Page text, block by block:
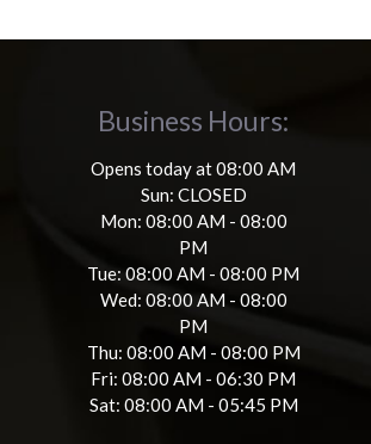
Business Hours:
Opens today at 08:00 AM
Sun: CLOSED
Mon: 08:00 AM - 08:00
PM
Tue: 08:00 AM - 08:00 PM
Wed: 08:00 AM - 08:00
PM
Thu: 08:00 AM - 08:00 PM
Fri: 08:00 AM - 06:30 PM
Sat: 08:00 AM - 05:45 PM